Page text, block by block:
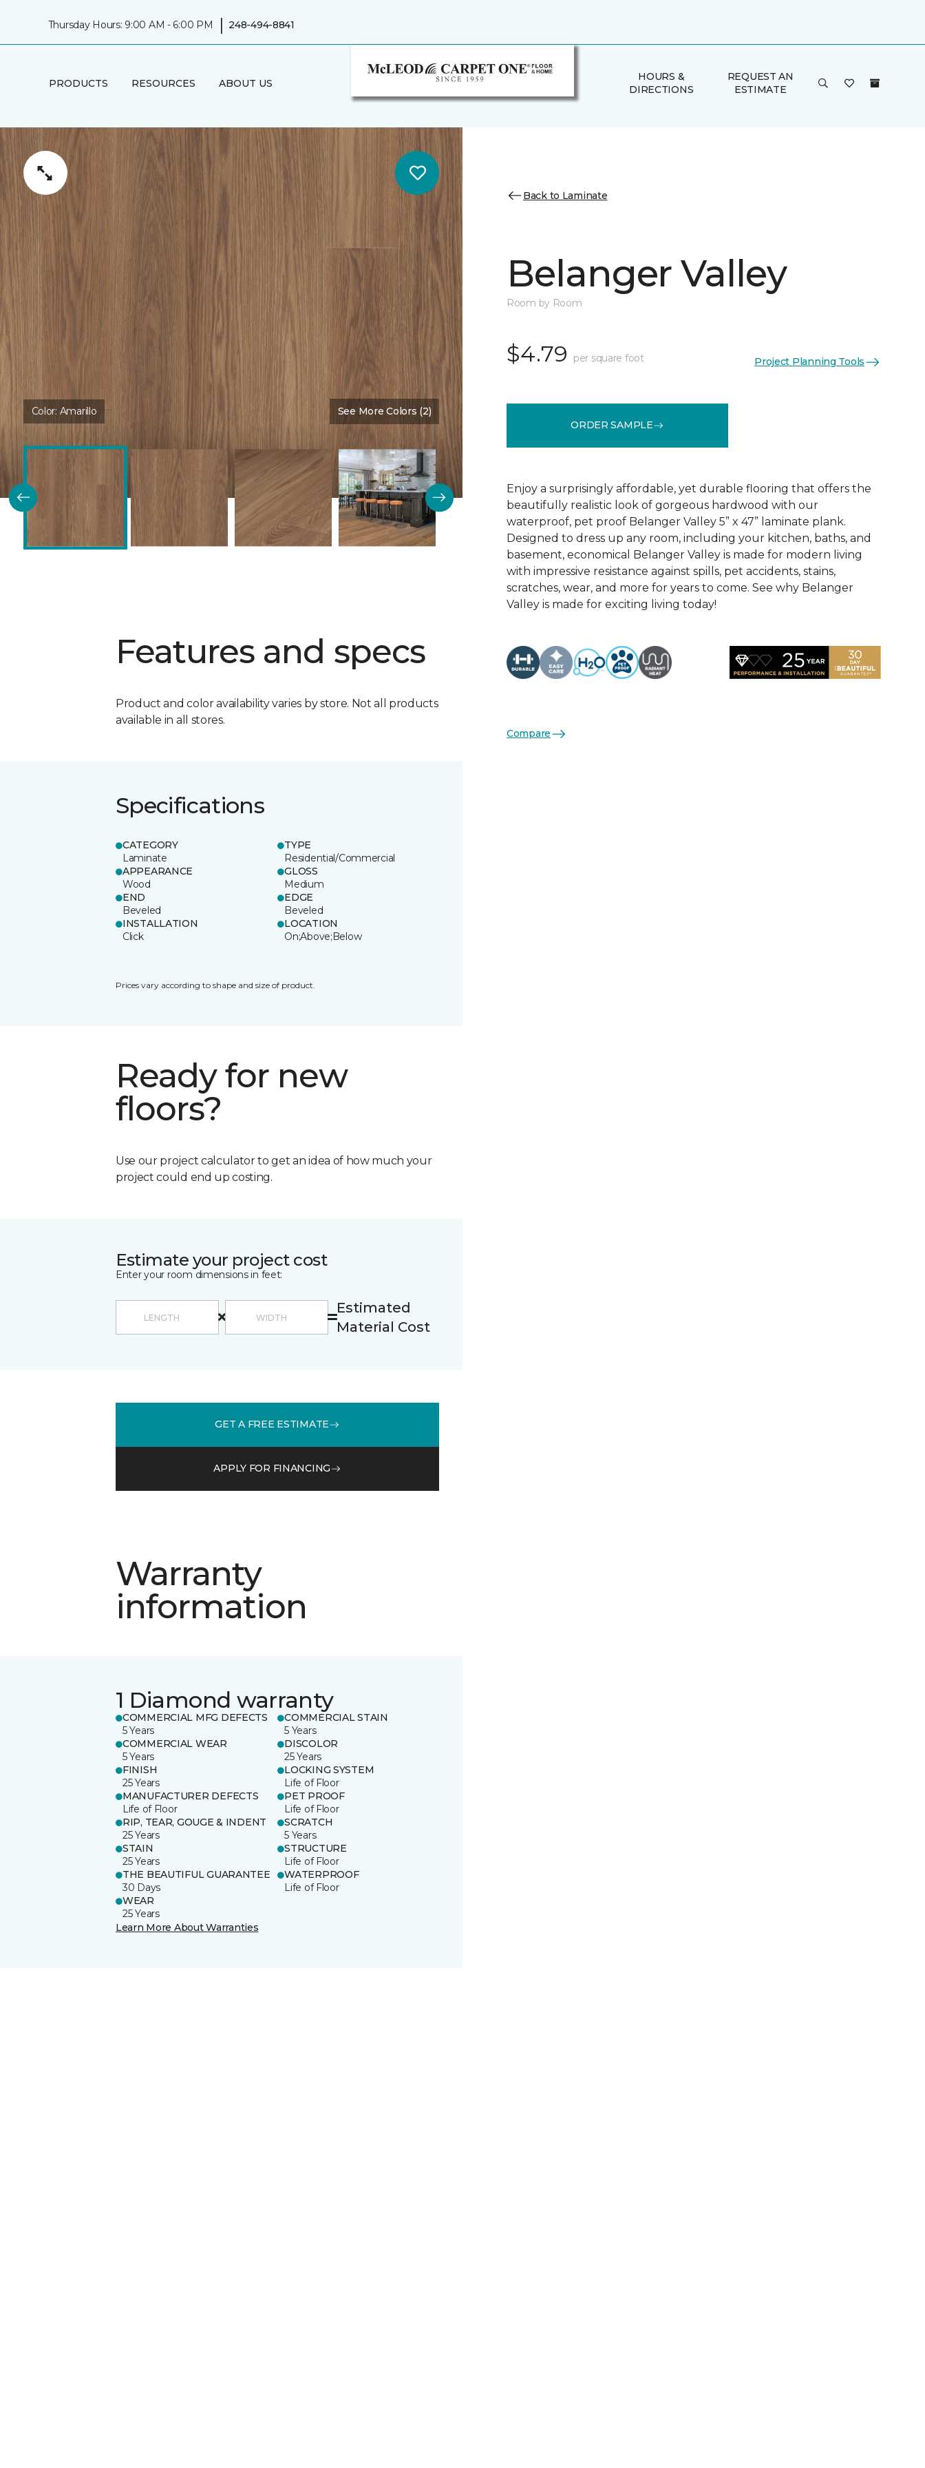
Thursday Hours: 9:00 AM - 6:00 PM | 248-494-8841
PRODUCTS RESOURCES ABOUT US
HOURS &
DIRECTIONS
REQUEST AN
ESTIMATE
Color:Amarillo See More Colors (2)
Features and specs
Product and color availability varies by store. Not all products
available in all stores.
Specifications
CATEGORY
Laminate
TYPE
Residential/Commercial
APPEARANCE
Wood
GLOSS
Medium
END
Beveled
EDGE
Beveled
INSTALLATION
Click
LOCATION
On;Above;Below
Prices vary according to shape and size of product.
Ready for new
floors?
Use our project calculator to get an idea of how much your
project could end up costing.
Estimate your project cost
Enter your room dimensions in feet:
Estimated
Material Cost
GET A FREE ESTIMATE
APPLY FOR FINANCING
Warranty
information
1 Diamond warranty
COMMERCIAL MFG DEFECTS
5 Years
COMMERCIAL STAIN
5 Years
COMMERCIAL WEAR
5 Years
DISCOLOR
25 Years
FINISH
25 Years
LOCKING SYSTEM
Life of Floor
MANUFACTURER DEFECTS
Life of Floor
PET PROOF
Life of Floor
RIP, TEAR, GOUGE & INDENT
25 Years
SCRATCH
5 Years
STAIN
25 Years
STRUCTURE
Life of Floor
THE BEAUTIFUL GUARANTEE
30 Days
WATERPROOF
Life of Floor
WEAR
25 Years
Learn More About Warranties
Back to Laminate
Belanger Valley
Room by Room
$4.79 per square foot Project Planning Tools
ORDER SAMPLE
Enjoy a surprisingly affordable, yet durable flooring that offers the
beautifully realistic look of gorgeous hardwood with our
waterproof, pet proof Belanger Valley 5” x 47” laminate plank.
Designed to dress up any room, including your kitchen, baths, and
basement, economical Belanger Valley is made for modern living
with impressive resistance against spills, pet accidents, stains,
scratches, wear, and more for years to come. See why Belanger
Valley is made for exciting living today!
Compare